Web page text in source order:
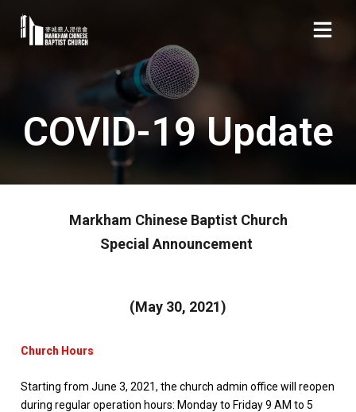
COVID-19 Update
Markham Chinese Baptist Church
Special Announcement
(May 30, 2021)
Church Hours
Starting from June 3, 2021, the church admin office will reopen
during regular operation hours: Monday to Friday 9 AM to 5